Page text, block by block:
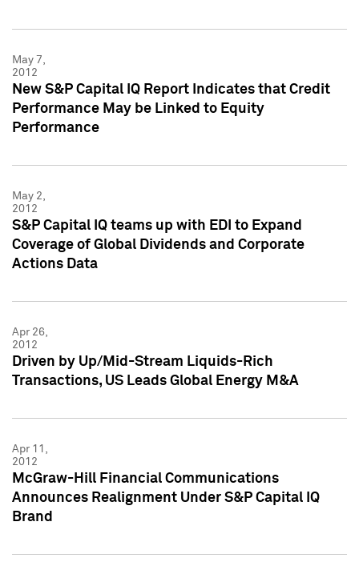
May 7,
2012
New S&P Capital IQ Report Indicates that Credit
Performance May be Linked to Equity
Performance
May 2,
2012
S&P Capital IQ teams up with EDI to Expand
Coverage of Global Dividends and Corporate
Actions Data
Apr 26,
2012
Driven by Up/Mid-Stream Liquids-Rich
Transactions, US Leads Global Energy M&A
Apr 11,
2012
McGraw-Hill Financial Communications
Announces Realignment Under S&P Capital IQ
Brand